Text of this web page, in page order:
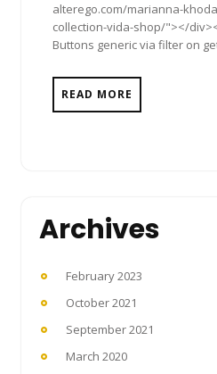
alterego.com/marianna-
collection-vida-shop/"></
Buttons generic via filter on
READ MORE
Archives
February 2023
October 2021
September 2021
March 2020